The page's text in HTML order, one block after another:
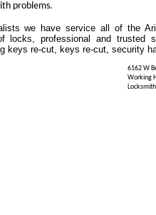
problems.
we have service all of the
locks, professional and
keys re-cut, keys re-cut, security
6162 W
Working